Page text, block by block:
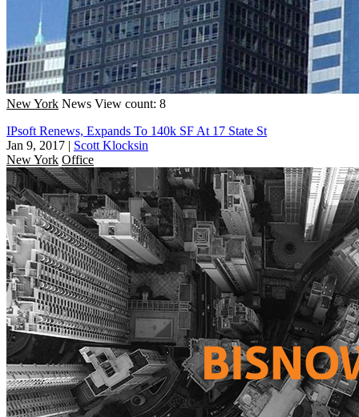
New York News View count: 8
IPsoft Renews, Expands To 140k SF At 17 State St
Jan 9, 2017 | Scott Klocksin
New York Office